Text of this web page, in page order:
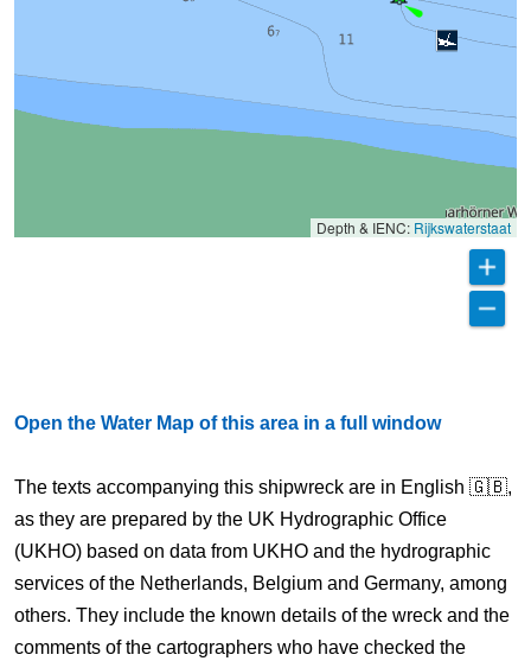
Depth & IENC: Rijkswaterstaat
Open the Water Map of this area in a full window
The texts accompanying this shipwreck are in English 🇬🇧,
as they are prepared by the UK Hydrographic Office
(UKHO) based on data from UKHO and the hydrographic
services of the Netherlands, Belgium and Germany, among
others. They include the known details of the wreck and the
comments of the cartographers who have checked the